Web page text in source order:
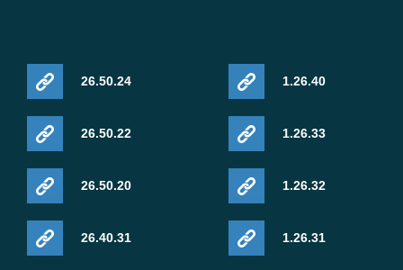
26.50.24
26.50.22
26.50.20
26.40.31
1.26.40
1.26.33
1.26.32
1.26.31